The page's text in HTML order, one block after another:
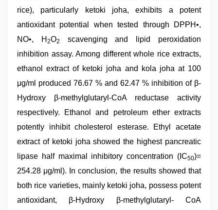
rice), particularly ketoki joha, exhibits a potent
antioxidant potential when tested through DPPH•,
NO•, H 2O2
scavenging and lipid peroxidation
inhibition assay. Among different whole rice extracts,
ethanol extract of ketoki joha and kola joha at 100
μg/ml produced 76.67 % and 62.47 % inhibition of β-
Hydroxy β-methylglutaryl-CoA reductase activity
respectively. Ethanol and petroleum ether extracts
potently inhibit cholesterol esterase. Ethyl acetate
extract of ketoki joha showed the highest pancreatic
lipase half maximal inhibitory concentration (IC50)=
254.28 μg/ml). In conclusion, the results showed that
both rice varieties, mainly ketoki joha, possess potent
antioxidant, β-Hydroxy β-methylglutaryl- CoA